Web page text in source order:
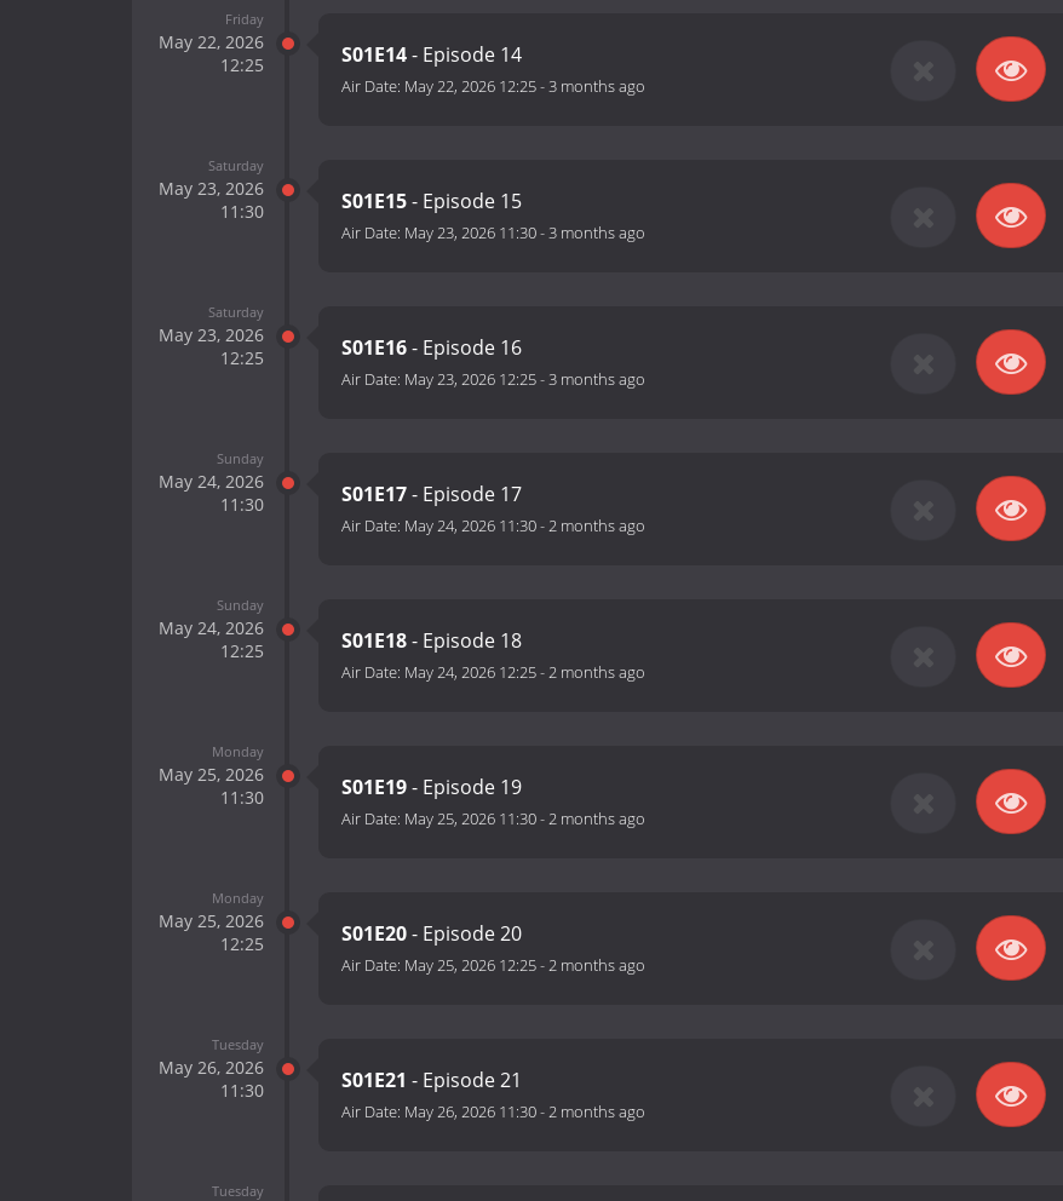
Friday
May 22, 2026
12:25
S01E14- Episode 14
Air Date: May 22, 2026 12:25-3 months ago
Saturday
May 23, 2026
11:30
S01E15- Episode 15
Air Date: May 23, 2026 11:30-3 months ago
Saturday
May 23, 2026
12:25
S01E16- Episode 16
Air Date: May 23, 2026 12:25-3 months ago
Sunday
May 24, 2026
11:30
S01E17- Episode 17
Air Date: May 24, 2026 11:30-2 months ago
Sunday
May 24, 2026
12:25
S01E18- Episode 18
Air Date: May 24, 2026 12:25-2 months ago
Monday
May 25, 2026
11:30
S01E19- Episode 19
Air Date: May 25, 2026 11:30-2 months ago
Monday
May 25, 2026
12:25
S01E20- Episode 20
Air Date: May 25, 2026 12:25-2 months ago
Tuesday
May 26, 2026
11:30
S01E21 - Episode 21
Air Date: May 26, 2026 11:30-2 months ago
Tuesday